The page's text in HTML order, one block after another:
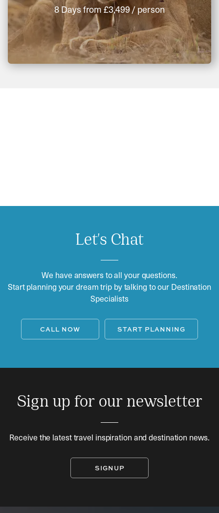
8 Daysfrom£3,499/ person
Let's Chat
We have answers to all your questions.
Start planning your dream trip by talking to our Destination
Specialists
CALL NOW START PLANNING
Sign up for our newsletter
Receive the latest travel inspiration and destination news.
SIGNUP